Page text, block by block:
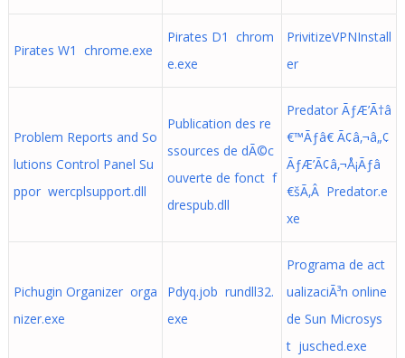
Pirates W1 chrome.exe
Pirates D1 chrom
e.exe
PrivitizeVPNInstall
er
Problem Reports and So
lutions Control Panel Su
ppor wercplsupport.dll
Publication des re
ssources de dÃ©c
ouverte de fonct f
drespub.dll
Predator ÃƒÆ’Ã†â
€™Ãƒâ€ Ã¢â‚¬â„¢
ÃƒÆ’Ã¢â‚¬Å¡Ãƒâ
€šÃ‚Â Predator.e
xe
Pichugin Organizer orga
nizer.exe
Pdyq.job rundll32.
exe
Programa de act
ualizaciÃ³n online
de Sun Microsys
t jusched.exe